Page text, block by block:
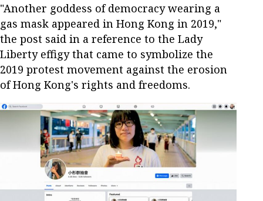
"Another goddess of democracy wearing a
gas mask appeared in Hong Kong in 2019,"
the post said in a reference to the Lady
Liberty effigy that came to symbolize the
2019 protest movement against the erosion
of Hong Kong's rights and freedoms.